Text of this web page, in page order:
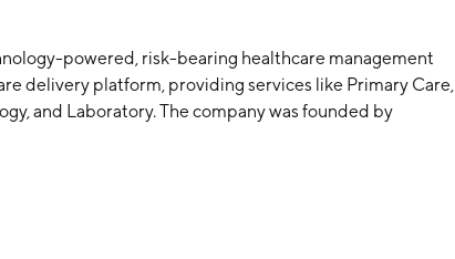
powered, risk-bearing healthcare management
delivery platform, providing services like Primary Care,
and Laboratory. The company was founded by